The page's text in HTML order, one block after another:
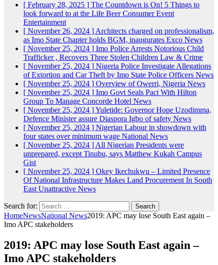
[ February 28, 2025 ] The Countdown is On! 5 Things to
look forward to at the Life Beer Consumer Event
Entertainment
[ November 26, 2024 ] Architects charged on professionalism,
as Imo State Chapter holds BGM, inaugurates Exco News
[ November 25, 2024 ] Imo Police Arrests Notorious Child
Trafficker , Recovers Three Stolen Children Law & Crime
[ November 25, 2024 ] Nigeria Police Investigate Allegations
of Extortion and Car Theft by Imo State Police Officers News
[ November 25, 2024 ] Overview of Owerri, Nigeria News
[ November 25, 2024 ] Imo Govt Seals Pact With Hilton
Group To Manage Concorde Hotel News
[ November 25, 2024 ]Yuletide: Governor Hope Uzodimma,
Defence Minister assure Diaspora Igbo of safety News
[ November 25, 2024 ] Nigerian Labour in showdown with
four states over minimum wage National News
[ November 25, 2024 ] All Nigerian Presidents were
unprepared, except Tinubu, says Matthew Kukah Campus
Gist
[ November 25, 2024 ] Okey Ikechukwu – Limited Presence
Of National Infrastructure Makes Land Procurement In South
East Unattractive News
Search for:
HomeNewsNational News2019: APC may lose South East again –
Imo APC stakeholders
2019: APC may lose South East again –
Imo APC stakeholders